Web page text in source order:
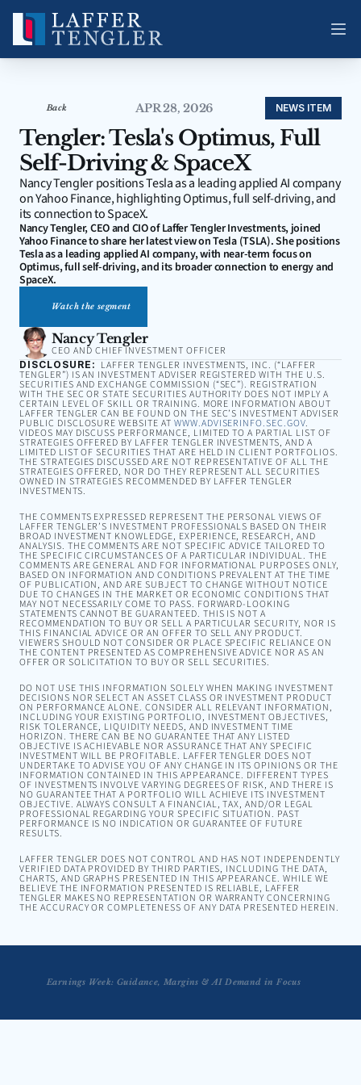
Back APR 28, 2026 NEWS ITEM
Tengler: Tesla's Optimus, Full
Self-Driving & SpaceX
Nancy Tengler positions Tesla as a leading applied AI company
on Yahoo Finance, highlighting Optimus, full self-driving, and
its connection to SpaceX.
Nancy Tengler, CEO and CIO of Laffer Tengler Investments, joined
Yahoo Finance to share her latest view on Tesla (TSLA). She positions
Tesla as a leading applied AI company, with near-term focus on
Optimus, full self-driving, and its broader connection to energy and
SpaceX.
Watch the segment
Nancy Tengler
CEO AND CHIEF INVESTMENT OFFICER
DISCLOSURE: LAFFER TENGLER INVESTMENTS, INC. (“LAFFER
TENGLER”) IS AN INVESTMENT ADVISER REGISTERED WITH THE U.S.
SECURITIES AND EXCHANGE COMMISSION (“SEC”). REGISTRATION
WITH THE SEC OR STATE SECURITIES AUTHORITY DOES NOT IMPLY A
CERTAIN LEVEL OF SKILL OR TRAINING. MORE INFORMATION ABOUT
LAFFER TENGLER CAN BE FOUND ON THE SEC’S INVESTMENT ADVISER
PUBLIC DISCLOSURE WEBSITE AT WWW.ADVISERINFO.SEC.GOV.
VIDEOS MAY DISCUSS PERFORMANCE, LIMITED TO A PARTIAL LIST OF
STRATEGIES OFFERED BY LAFFER TENGLER INVESTMENTS, AND A
LIMITED LIST OF SECURITIES THAT ARE HELD IN CLIENT PORTFOLIOS.
THE STRATEGIES DISCUSSED ARE NOT REPRESENTATIVE OF ALL THE
STRATEGIES OFFERED, NOR DO THEY REPRESENT ALL SECURITIES
OWNED IN STRATEGIES RECOMMENDED BY LAFFER TENGLER
INVESTMENTS.
THE COMMENTS EXPRESSED REPRESENT THE PERSONAL VIEWS OF
LAFFER TENGLER’S INVESTMENT PROFESSIONALS BASED ON THEIR
BROAD INVESTMENT KNOWLEDGE, EXPERIENCE, RESEARCH, AND
ANALYSIS. THE COMMENTS ARE NOT SPECIFIC ADVICE TAILORED TO
THE SPECIFIC CIRCUMSTANCES OF A PARTICULAR INDIVIDUAL. THE
COMMENTS ARE GENERAL AND FOR INFORMATIONAL PURPOSES ONLY,
BASED ON INFORMATION AND CONDITIONS PREVALENT AT THE TIME
OF PUBLICATION, AND ARE SUBJECT TO CHANGE WITHOUT NOTICE
DUE TO CHANGES IN THE MARKET OR ECONOMIC CONDITIONS THAT
MAY NOT NECESSARILY COME TO PASS. FORWARD-LOOKING
STATEMENTS CANNOT BE GUARANTEED. THIS IS NOT A
RECOMMENDATION TO BUY OR SELL A PARTICULAR SECURITY, NOR IS
THIS FINANCIAL ADVICE OR AN OFFER TO SELL ANY PRODUCT.
VIEWERS SHOULD NOT CONSIDER OR PLACE SPECIFIC RELIANCE ON
THE CONTENT PRESENTED AS COMPREHENSIVE ADVICE NOR AS AN
OFFER OR SOLICITATION TO BUY OR SELL SECURITIES.
DO NOT USE THIS INFORMATION SOLELY WHEN MAKING INVESTMENT
DECISIONS NOR SELECT AN ASSET CLASS OR INVESTMENT PRODUCT
ON PERFORMANCE ALONE. CONSIDER ALL RELEVANT INFORMATION,
INCLUDING YOUR EXISTING PORTFOLIO, INVESTMENT OBJECTIVES,
RISK TOLERANCE, LIQUIDITY NEEDS, AND INVESTMENT TIME
HORIZON. THERE CAN BE NO GUARANTEE THAT ANY LISTED
OBJECTIVE IS ACHIEVABLE NOR ASSURANCE THAT ANY SPECIFIC
INVESTMENT WILL BE PROFITABLE. LAFFER TENGLER DOES NOT
UNDERTAKE TO ADVISE YOU OF ANY CHANGE IN ITS OPINIONS OR THE
INFORMATION CONTAINED IN THIS APPEARANCE. DIFFERENT TYPES
OF INVESTMENTS INVOLVE VARYING DEGREES OF RISK, AND THERE IS
NO GUARANTEE THAT A PORTFOLIO WILL ACHIEVE ITS INVESTMENT
OBJECTIVE. ALWAYS CONSULT A FINANCIAL, TAX, AND/OR LEGAL
PROFESSIONAL REGARDING YOUR SPECIFIC SITUATION. PAST
PERFORMANCE IS NO INDICATION OR GUARANTEE OF FUTURE
RESULTS.
LAFFER TENGLER DOES NOT CONTROL AND HAS NOT INDEPENDENTLY
VERIFIED DATA PROVIDED BY THIRD PARTIES, INCLUDING THE DATA,
CHARTS, AND GRAPHS PRESENTED IN THIS APPEARANCE. WHILE WE
BELIEVE THE INFORMATION PRESENTED IS RELIABLE, LAFFER
TENGLER MAKES NO REPRESENTATION OR WARRANTY CONCERNING
THE ACCURACY OR COMPLETENESS OF ANY DATA PRESENTED HEREIN.
Earnings Week: Guidance, Margins & AI Demand in Focus
Tengler on Musk's SpaceX Pay Package